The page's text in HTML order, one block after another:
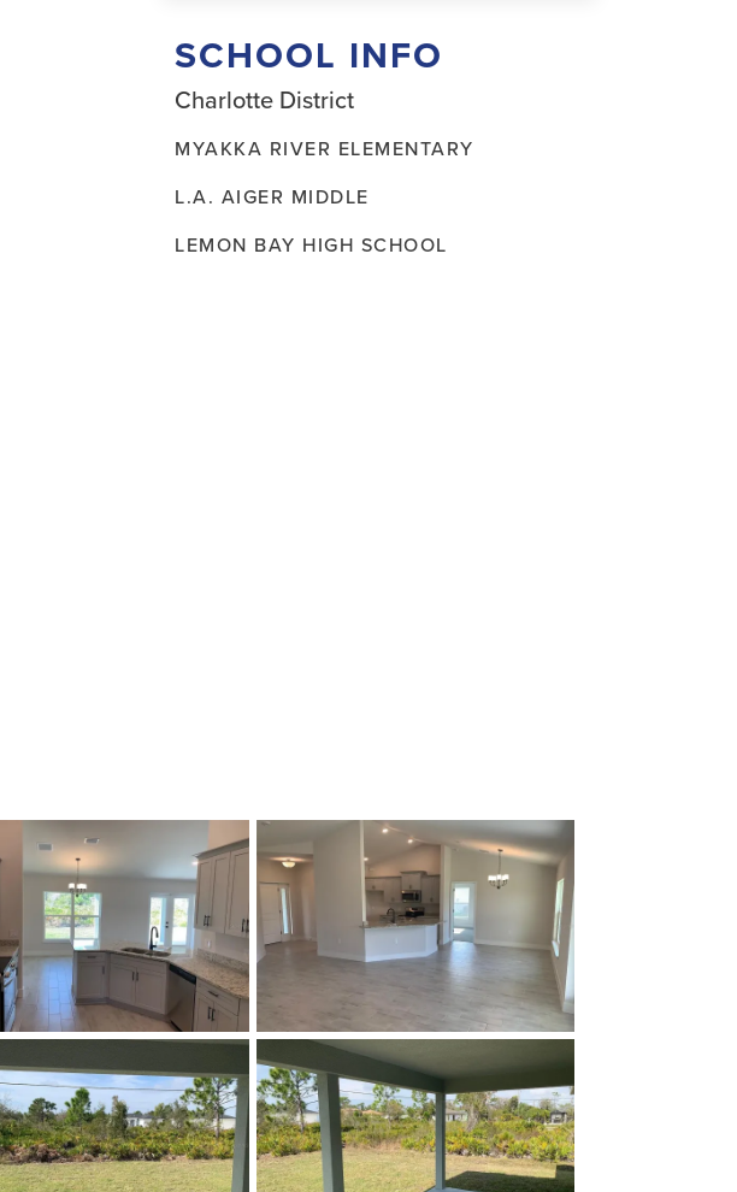
SCHOOL INFO
Charlotte District
MYAKKA RIVER ELEMENTARY
L.A. AIGER MIDDLE
LEMON BAY HIGH SCHOOL